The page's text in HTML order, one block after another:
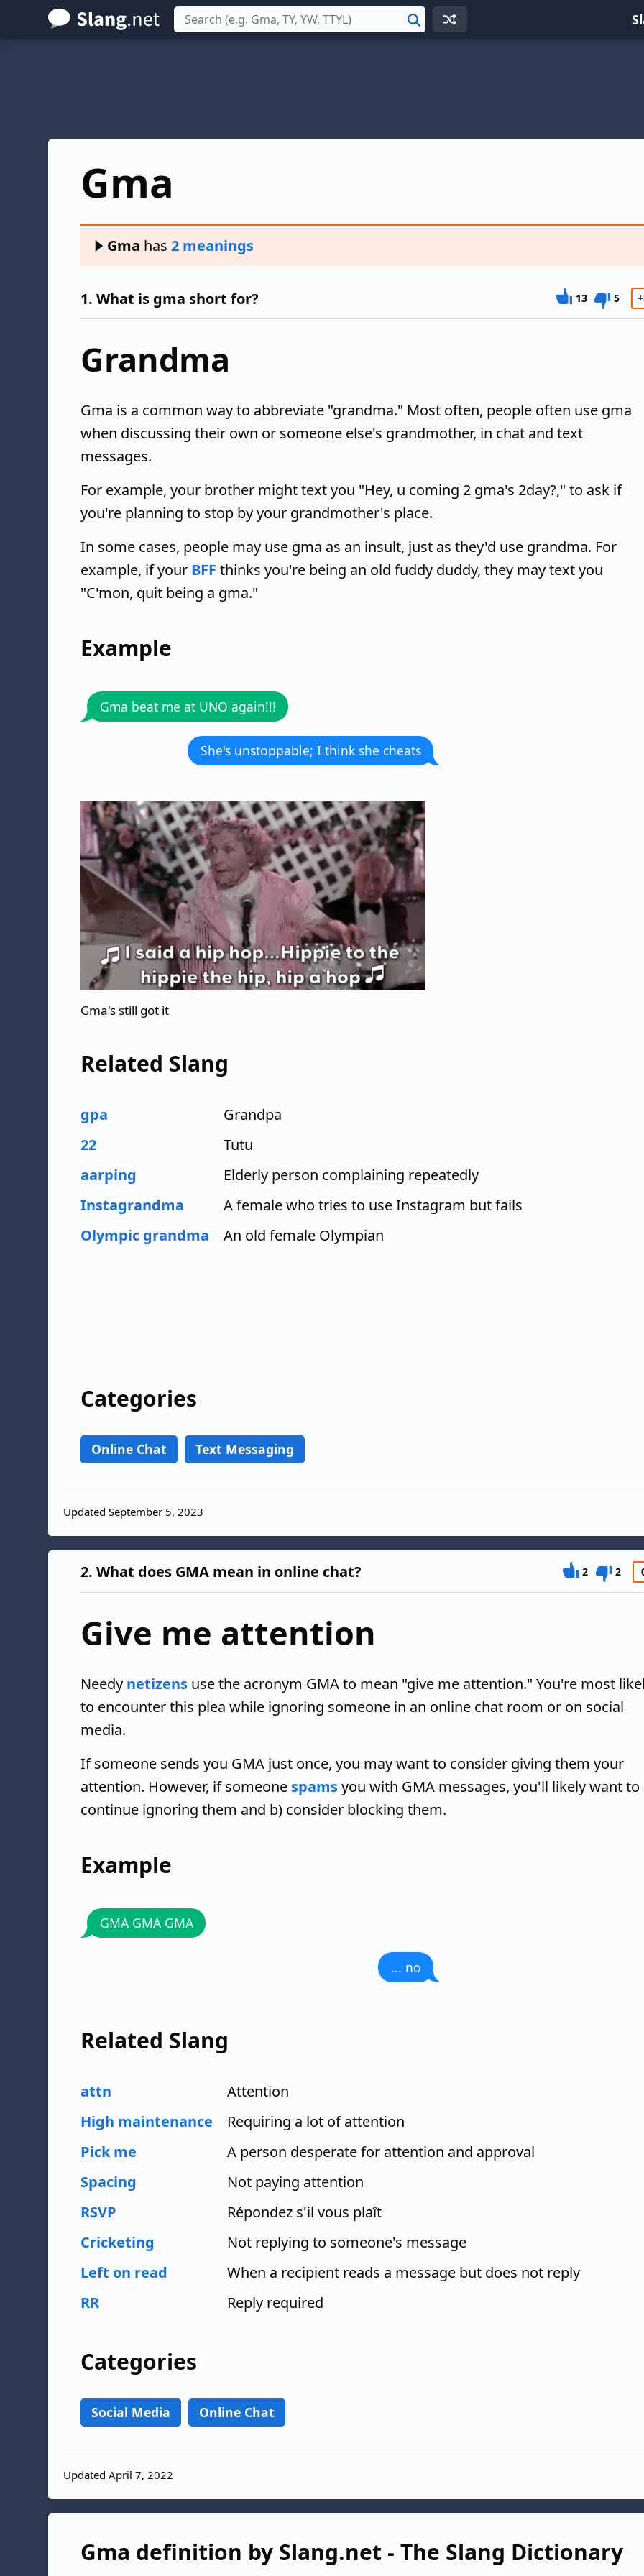
Skip
to
Search
Gma
Gma has 2 meanings
1. What is gma short for? 13 5
Grandma
Gma is a common way to abbreviate "grandma." Most often, people often use gma
when discussing their own or someone else's grandmother, in chat and text
messages.
For example, your brother might text you "Hey, u coming 2 gma's 2day?," to ask if
you're planning to stop by your grandmother's place.
In some cases, people may use gma as an insult, just as they'd use grandma. For
example, if your BFF thinks you're being an old fuddy duddy, they may text you
"C'mon, quit being a gma."
Example
Gma beat me at UNO again!!!
She's unstoppable; I think she cheats
Gma's still got it
Related Slang
gpa
Grandpa
22
Tutu
aarping
Elderly person complaining repeatedly
Instagrandma
A female who tries to use Instagram but fails
Olympic grandma
An old female Olympian
Categories
Online Chat Text Messaging
Updated September 5, 2023
2. What does GMA mean in online chat? 2 2
Give me attention
Needy netizens use the acronym GMA to mean "give me attention." You're most
to encounter this plea while ignoring someone in an online chat room or on social
media.
If someone sends you GMA just once, you may want to consider giving them your
attention. However, if someone spamsyou with GMA messages, you'll likely want to
continue ignoring them and b) consider blocking them.
Example
GMA GMA GMA
... no
Related Slang
attn
Attention
High maintenance
Requiring a lot of attention
Pick me
A person desperate for attention and approval
Spacing
Not paying attention
RSVP
Répondez s'il vous plaît
Cricketing
Not replying to someone's message
Left on read
When a recipient reads a message but does not reply
RR
Reply required
Categories
Social Media Online Chat
Updated April 7, 2022
Gma definition by Slang.net - The Slang Dictionary